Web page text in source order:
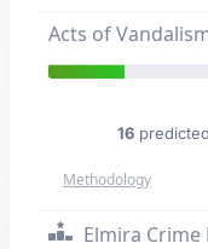
Acts of
16predicted
Methodology
Elmira Crime